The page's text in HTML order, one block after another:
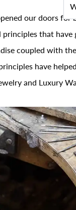
our doors for
that
coupled with
have
and Luxury